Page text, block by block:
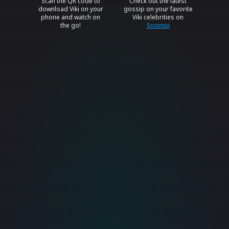
download Viki on your
phone and watch on
the go!
gossip on your favorite
Viki celebrities on
Soompi